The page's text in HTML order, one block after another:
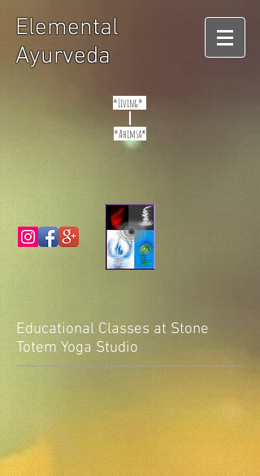
Elemental
Ayurveda
*Living*
*Ahimsa*
Educational Classes at Stone
Totem Yoga Studio